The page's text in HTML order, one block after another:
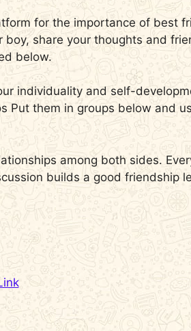
for the importance of best
share your thoughts and
below.
individuality and self-
Put them in groups below and
among both sides.
builds a good friendship